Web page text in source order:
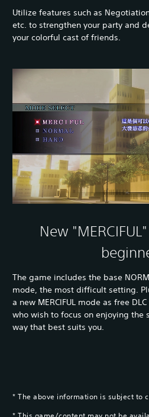
Utilize features such as
etc. to strengthen your party and
your colorful cast of friends.
New
The game includes the base
mode, the most difficult setting.
a new MERCIFUL mode as free
who wish to focus on enjoying the
way that best suits you.
* The above information is subject to